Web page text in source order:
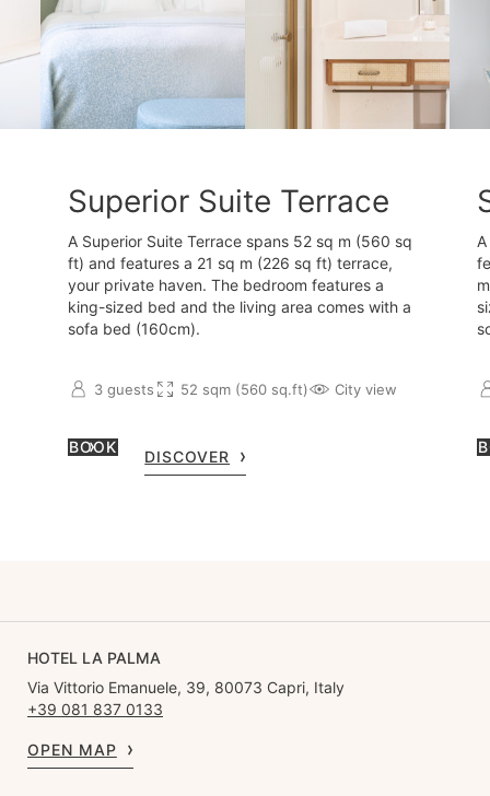
Superior Suite Terrace
A Superior Suite Terrace spans 52 sq m (560 sq
ft) and features a 21 sq m (226 sq ft) terrace,
your private haven. The bedroom features a
king-sized bed and the living area comes with a
sofa bed (160cm).
3 guests 52 sqm (560 sq.ft) City view
BOOK
DISCOVER
HOTEL LA PALMA
Via Vittorio Emanuele, 39, 80073 Capri, Italy
+39 081 837 0133
OPEN MAP